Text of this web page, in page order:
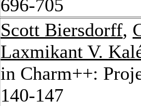
696-705
Scott Biersdorff,
Laxmikant V.
in Charm++:
140-147